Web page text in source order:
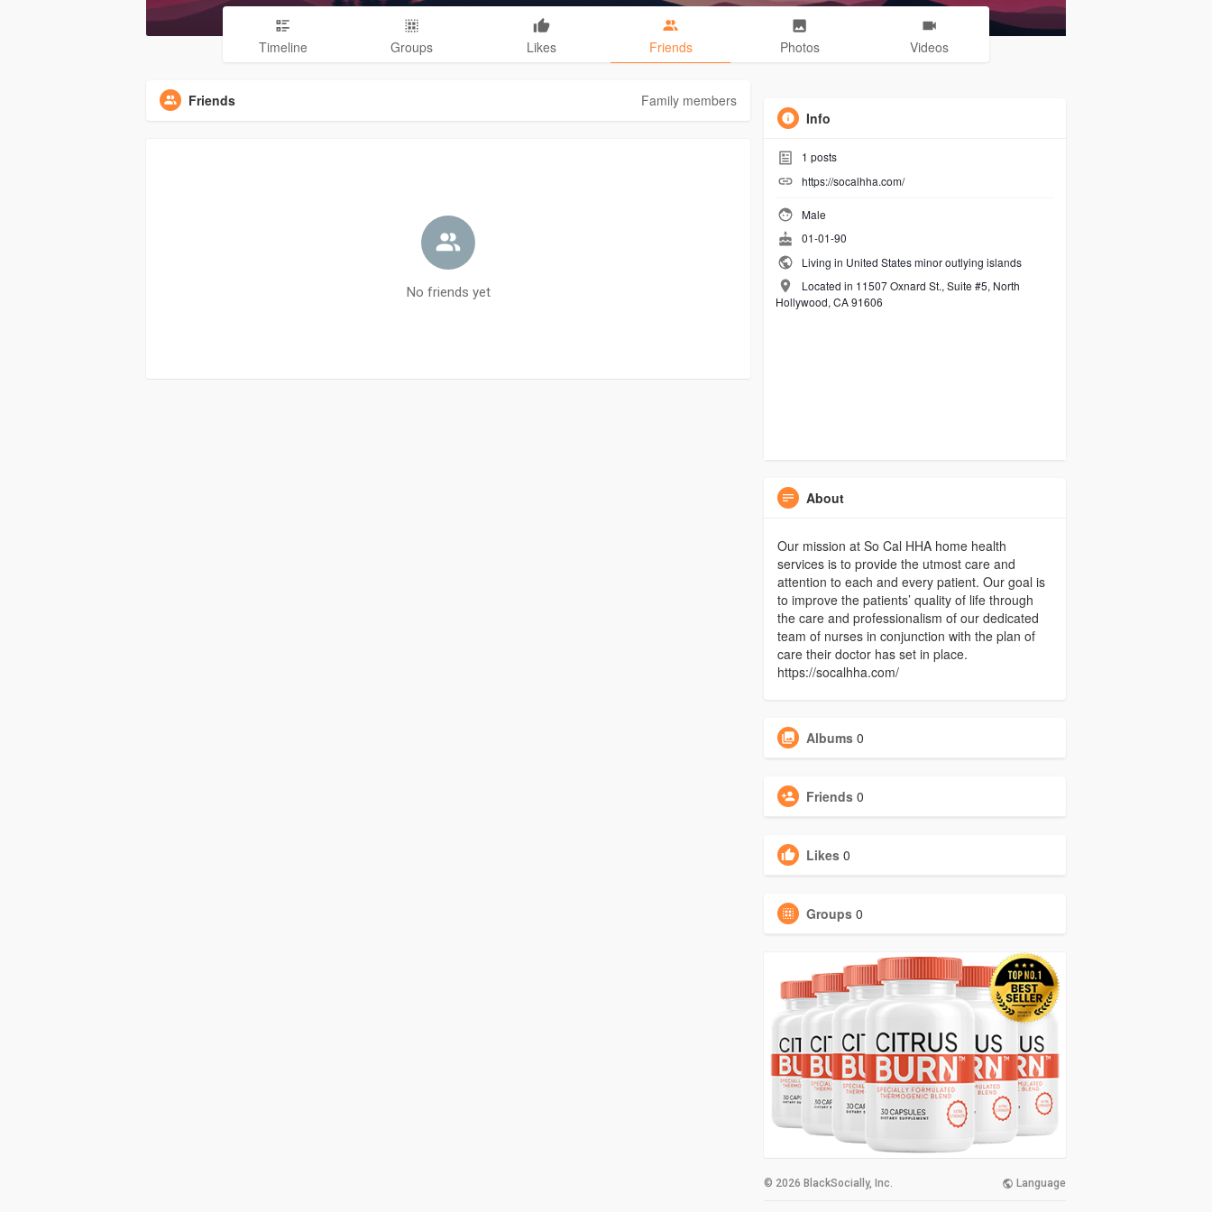
Timeline Groups Likes Friends Photos Videos
Friends Family members
No friends yet
Info
1 posts
https://socalhha.com/
Male
01-01-90
Living in United States minor outlying islands
Located in 11507 Oxnard St., Suite #5, North
Hollywood, CA 91606
About
Our mission at So Cal HHA home health
services is to provide the utmost care and
attention to each and every patient. Our goal is
to improve the patients’ quality of life through
the care and professionalism of our dedicated
team of nurses in conjunction with the plan of
care their doctor has set in place.
https://socalhha.com/
Albums 0
Friends 0
Likes 0
Groups 0
© 2026 BlackSocially, Inc. Language